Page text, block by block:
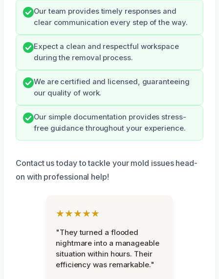
Our team provides timely responses and
clear communication every step of the way.
Expect a clean and respectful workspace
during the removal process.
We are certified and licensed, guaranteeing
our quality of work.
Our simple documentation provides stress-
free guidance throughout your experience.
Contact us today to tackle your mold issues head-
on with professional help!
★★★★★
"They turned a flooded
nightmare into a manageable
situation within hours. Their
efficiency was remarkable."